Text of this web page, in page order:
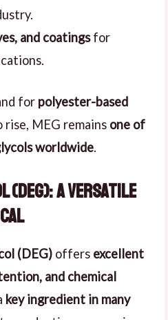
and coatingsfor
for polyester-based
MEG remains one of
worldwide.
(DEG): A Versatile
(DEG) offers excellent
and chemical
key ingredient in many